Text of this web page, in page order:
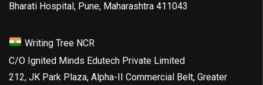
Bharati Hospital, Pune, Maharashtra 411043
Writing Tree NCR
C/O Ignited Minds Edutech Private Limited
212, JK Park Plaza, Alpha-II Commercial Belt, Greater